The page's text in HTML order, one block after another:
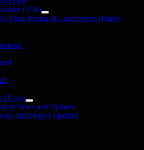
OAM
Drag Racing & Land Speed History
News
News and Updates
and Project Updates